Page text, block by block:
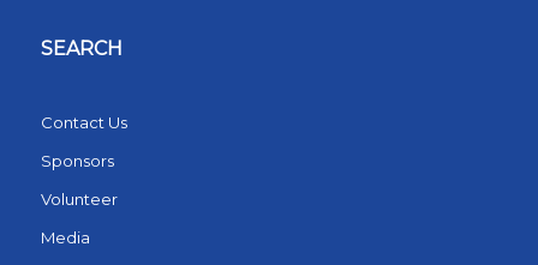
SEARCH
Contact Us
Sponsors
Volunteer
Media